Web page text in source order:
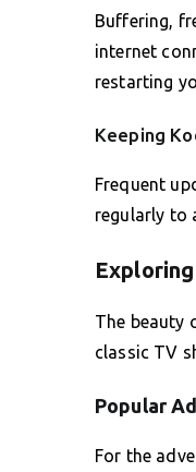
Buffering,
internet
restarting
Keeping
Frequent
regularly to
The beauty
classic TV
Popular
For the